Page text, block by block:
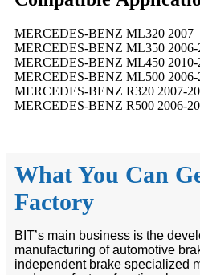
MERCEDES-BENZ ML320 2007
MERCEDES-BENZ ML350 2006-
MERCEDES-BENZ ML450 2010-
MERCEDES-BENZ ML500 2006-
MERCEDES-BENZ R320 2007-
MERCEDES-BENZ R500 2006-
What You Can
Factory
BIT’s main business is the
manufacturing of automotive
independent brake specialized